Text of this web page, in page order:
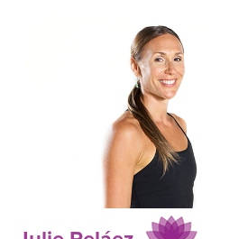
VIEW ALL CLASSES
SEARCH BY GOAL/FOCUS
YOGA CHALLENGES
PROGRAMS
LEARN TO TEACH
APPS
INSTRUCTORS